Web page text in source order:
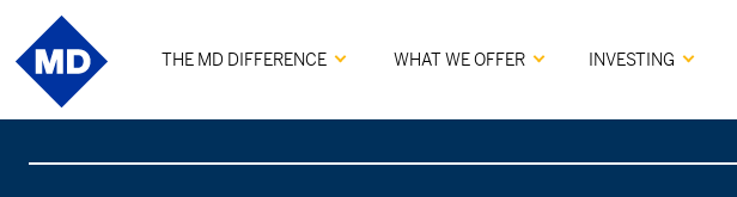
THE MD DIFFERENCE WHAT WE OFFER INVESTING